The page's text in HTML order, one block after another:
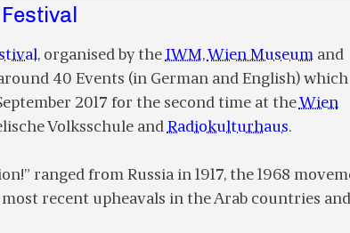
, organised by the IWM,Wien Museumand
40 Events (in German and English) which
2017 for the second time at theWien
Volksschule and Radiokulturhaus.
ranged from Russia in 1917, the 1968
recent upheavals in the Arab countries